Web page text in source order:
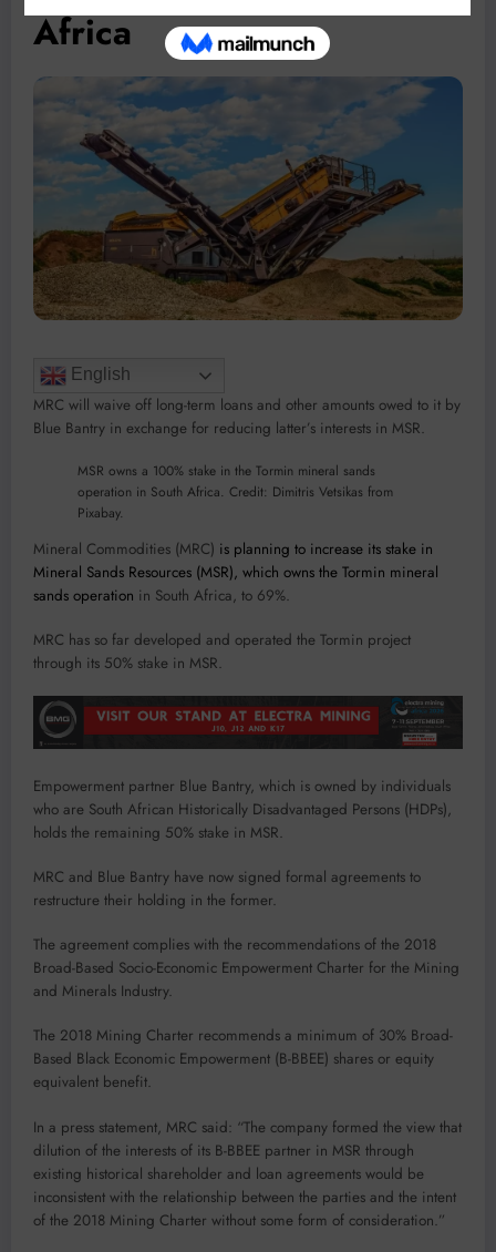
Africa
English
MRC will waive off long-term loans and other amounts owed to it by
Blue Bantry in exchange for reducing latter’s interests in MSR.
MSR owns a 100% stake in the Tormin mineral sands
operation in South Africa. Credit: Dimitris Vetsikas from
Pixabay.
Mineral Commodities (MRC) is planning to increase its stake in
Mineral Sands Resources (MSR), which owns the Tormin mineral
sands operation in South Africa, to 69%.
MRC has so far developed and operated the Tormin project
through its 50% stake in MSR.
Empowerment partner Blue Bantry, which is owned by individuals
who are South African Historically Disadvantaged Persons (HDPs),
holds the remaining 50% stake in MSR.
MRC and Blue Bantry have now signed formal agreements to
restructure their holding in the former.
The agreement complies with the recommendations of the 2018
Broad-Based Socio-Economic Empowerment Charter for the Mining
and Minerals Industry.
The 2018 Mining Charter recommends a minimum of 30% Broad-
Based Black Economic Empowerment (B-BBEE) shares or equity
equivalent benefit.
In a press statement, MRC said: “The company formed the view that
dilution of the interests of its B-BBEE partner in MSR through
existing historical shareholder and loan agreements would be
inconsistent with the relationship between the parties and the intent
of the 2018 Mining Charter without some form of consideration.”